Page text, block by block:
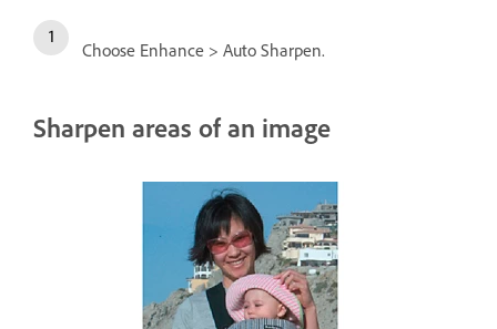
Choose Enhance > Auto Sharpen.
Sharpen areas of an image